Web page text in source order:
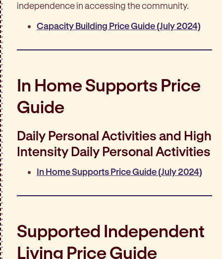
independence in accessing the community.
Capacity Building Price Guide (July 2024)
In Home Supports Price
Guide
Daily Personal Activities and High
Intensity Daily Personal Activities
In Home Supports Price Guide (July 2024)
Supported Independent
Living Price Guide